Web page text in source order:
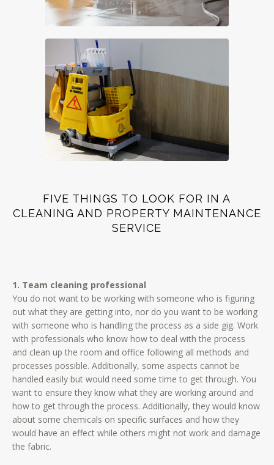
FIVE THINGS TO LOOK FOR IN A
CLEANING AND PROPERTY MAINTENANCE
SERVICE
1. Team cleaning professional
You do not want to be working with someone who is figuring
out what they are getting into, nor do you want to be working
with someone who is handling the process as a side gig. Work
with professionals who know how to deal with the process
and clean up the room and office following all methods and
processes possible. Additionally, some aspects cannot be
handled easily but would need some time to get through. You
want to ensure they know what they are working around and
how to get through the process. Additionally, they would know
about some chemicals on specific surfaces and how they
would have an effect while others might not work and damage
the fabric.